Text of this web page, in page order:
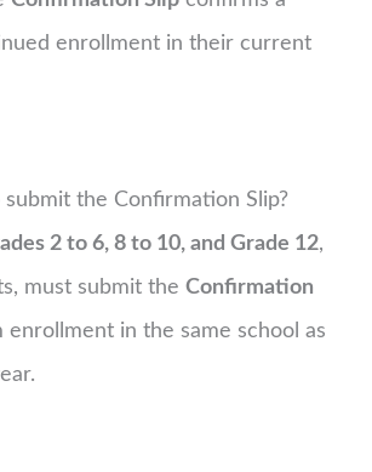
enrollment in their current
the Confirmation Slip?
2 to 6, 8 to 10, and Grade 12,
must submit the Confirmation
in the same school as